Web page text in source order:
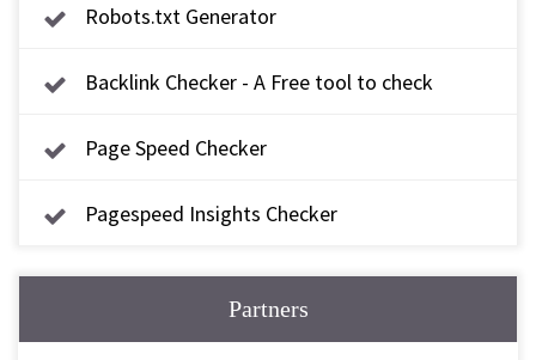
Robots.txt Generator
Backlink Checker - A Free tool to check
Page Speed Checker
Pagespeed Insights Checker
Partners